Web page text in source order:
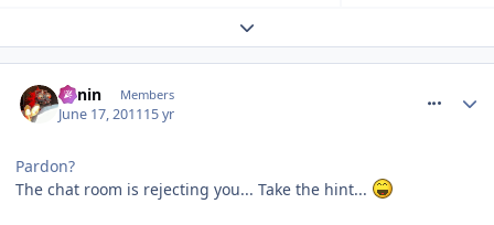
Expand topic overview
Benin Members
June 17, 201115 yr
Pardon?
The chat room is rejecting you... Take the hint...